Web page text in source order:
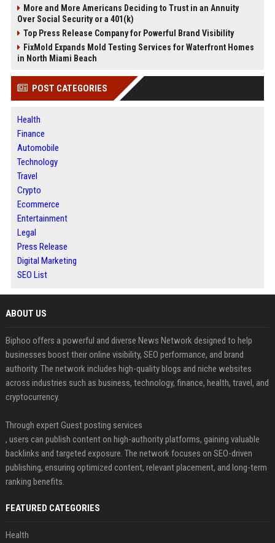
More and More Americans Deciding to Trust in an Annuity
Over Social Security or a 401(k)
Top Press Release Company for Powerful Brand Visibility
FixMold Expands Mold Testing Services for Waterfront Homes
in North Miami Beach
POST CATEGORIES
Health
Finance
Automobile
Technology
Travel
Crypto
Ecommerce
Entertainment
Legal
Press Release
Digital Marketing
SEO List
ABOUT US
Biphoo offers a powerful and diverse News Network designed to help
businesses boost their online visibility, SEO performance, and brand
authority. The network includes high-quality blogs and niche websites
across industries such as business, technology, finance, health, travel, and
cryptocurrency.
Through expert Guest posting services
, users can publish content on high-authority platforms, gaining valuable
backlinks and targeted exposure. The network focuses on SEO-driven
publishing, ensuring optimized content, relevant placement, and long-term
ranking benefits.
FEATURED CATEGORIES
Health